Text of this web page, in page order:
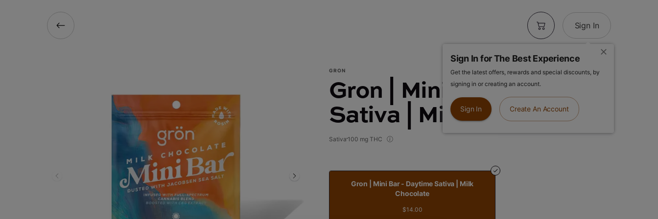
Sign In
Sign In for The Best Experience
Get the latest offers, rewards and special discounts, by
signing in or creating an account.
Sign In Create An Account
GRON
Gron | Mini Bar - Daytime
Sativa | Milk Chocolate
Sativa 100 mg THC
Gron | Mini Bar - Daytime Sativa | Milk
Chocolate
$14.00